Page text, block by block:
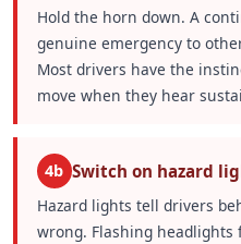
Hold the horn down. A
genuine emergency to
Most drivers have the
move when they hear
4b Switch on hazard
Hazard lights tell drivers
wrong. Flashing